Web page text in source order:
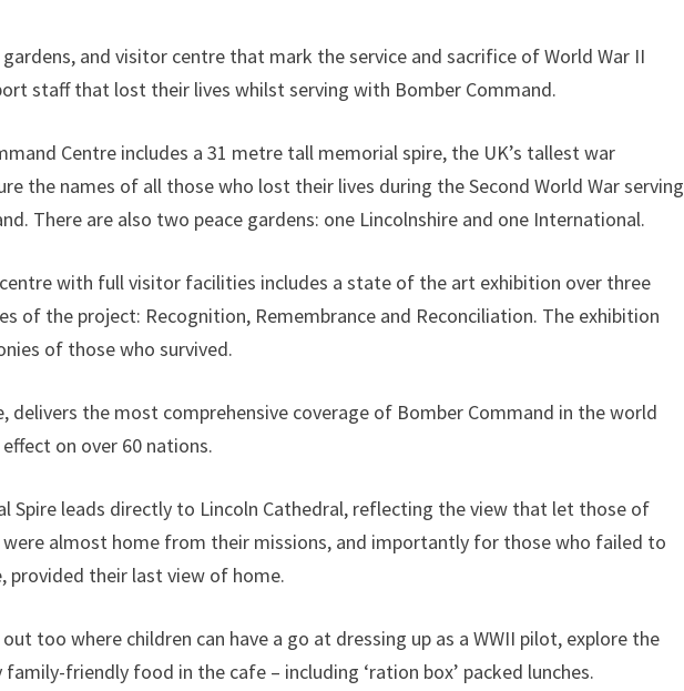
and visitor centre that mark the service and sacrifice of World War II
staff that lost their lives whilst serving with Bomber Command.
Centre includes a 31 metre tall memorial spire, the UK’s tallest war
the names of all those who lost their lives during the Second World War serving
There are also two peace gardens: one Lincolnshire and one International.
with full visitor facilities includes a state of the art exhibition over three
of the project: Recognition, Remembrance and Reconciliation. The exhibition
of those who survived.
delivers the most comprehensive coverage of Bomber Command in the world
on over 60 nations.
Spire leads directly to Lincoln Cathedral, reflecting the view that let those of
almost home from their missions, and importantly for those who failed to
provided their last view of home.
too where children can have a go at dressing up as a WWII pilot, explore the
friendly food in the cafe – including ‘ration box’ packed lunches.